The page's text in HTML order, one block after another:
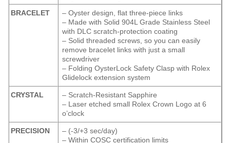
BRACELET
– Oyster design, flat three-piece links
– Made with Solid 904L Grade Stainless Steel
with DLC scratch-protection coating
– Solid threaded screws, so you can easily
remove bracelet links with just a small
screwdriver
– Folding OysterLock Safety Clasp with Rolex
Glidelock extension system
CRYSTAL
– Scratch-Resistant Sapphire
– Laser etched small Rolex Crown Logo at 6
o’clock
PRECISION
– (-3/+3 sec/day)
– Within COSC certification limits